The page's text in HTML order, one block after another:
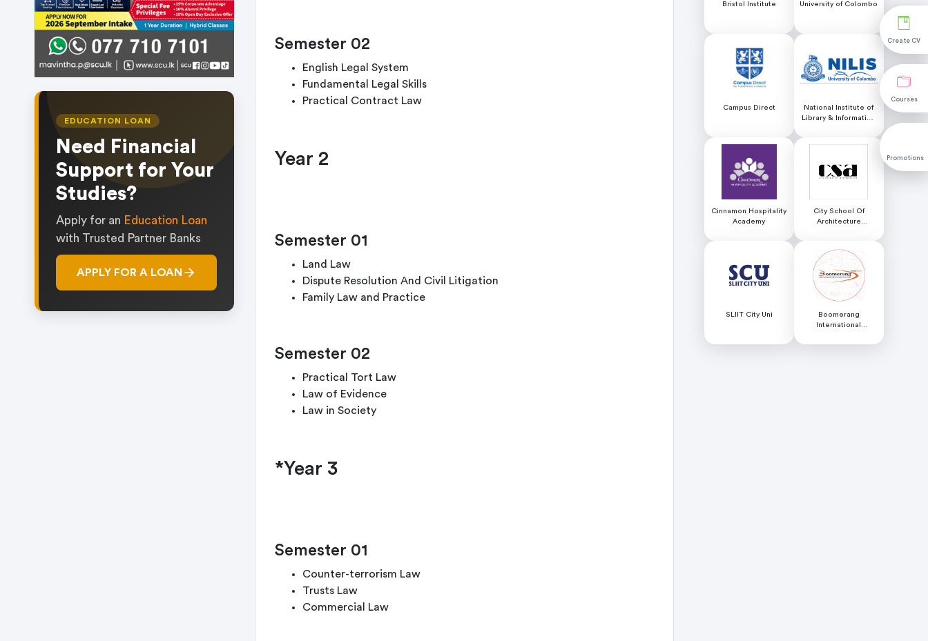
Create CV
Courses
Promotions
EDUCATION LOAN
Need Financial
Support for Your
Studies?
Apply for an Education Loan
with Trusted Partner Banks
APPLY FOR A LOAN
Semester 02
English Legal System
Fundamental Legal Skills
Practical Contract Law
Year 2
Semester 01
Land Law
Dispute Resolution And Civil Litigation
Family Law and Practice
Semester 02
Practical Tort Law
Law of Evidence
Law in Society
*Year 3
Semester 01
Counter-terrorism Law
Trusts Law
Commercial Law
Bristol Institute University of Colombo
Campus Direct
National Institute of
Library & Information
University of Colombo
Cinnamon Hospitality
Academy
City School Of
Architecture
SLIIT City Uni
Boomerang
International
Create CV
Courses
Promotions